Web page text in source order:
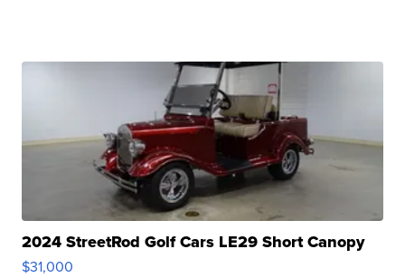
2024 StreetRod Golf Cars LE29 Short Canopy
$31,000